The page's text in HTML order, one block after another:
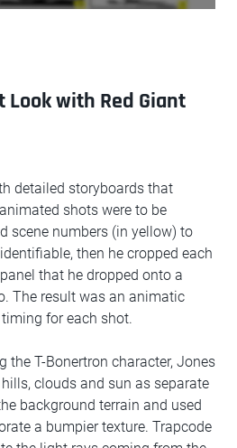
Look with Red Giant
detailed storyboards that
shots were to be
scene numbers (in yellow) to
then he cropped each
that he dropped onto a
The result was an animatic
for each shot.
the T-Bonertron character, Jones
clouds and sun as separate
background terrain and used
a bumpier texture. Trapcode